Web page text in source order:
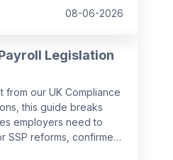
08-06-2026
Legislation
from our UK Compliance
this guide breaks
employers need to
SSP reforms, confirmed